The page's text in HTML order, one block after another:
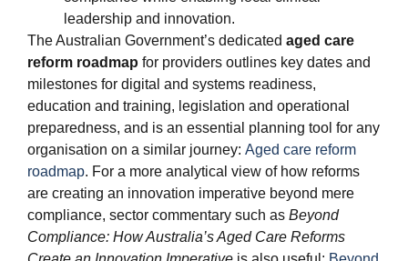
leadership and innovation.
The Australian Government’s dedicated aged care
reform roadmap for providers outlines key dates and
milestones for digital and systems readiness,
education and training, legislation and operational
preparedness, and is an essential planning tool for any
organisation on a similar journey: Aged care reform
roadmap. For a more analytical view of how reforms
are creating an innovation imperative beyond mere
compliance, sector commentary such as Beyond
Compliance: How Australia’s Aged Care Reforms